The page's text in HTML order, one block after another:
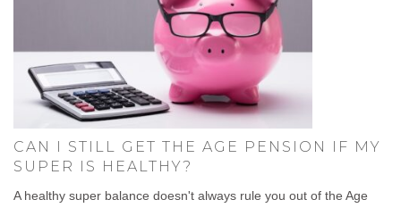
CAN I STILL GET THE AGE PENSION IF MY
SUPER IS HEALTHY?
A healthy super balance doesn't always rule you out of the Age